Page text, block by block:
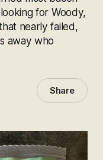
for Woody,
nearly failed,
away who
Share